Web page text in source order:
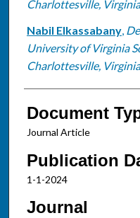
Charlottesville,
Nabil Elkassabany,
University of Virginia
Charlottesville,
Document
Journal Article
Publication
1-1-2024
Journal